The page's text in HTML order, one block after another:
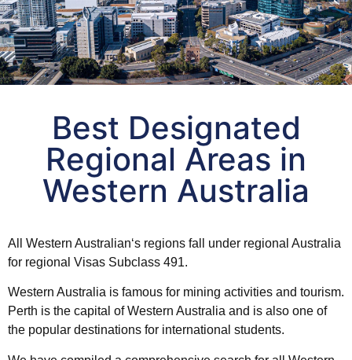
Regional Area Calculator for
Western Australia
Find out the best by
-suburb name and post code
Best Designated
Regional Areas in
Western Australia
All Western Australian‘s regions fall under regional Australia
for regional Visas Subclass 491.
Western Australia is famous for mining activities and tourism.
Perth is the capital ofWestern Australia and is also one of
the popular destinations for international students.